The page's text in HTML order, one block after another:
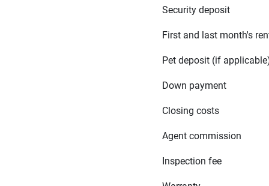
Security deposit
First and last month's
Pet deposit (if
Down payment
Closing costs
Agent commission
Inspection fee